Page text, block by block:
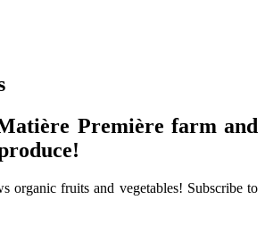
Première farm and
organic fruits and vegetables! Subscribe to